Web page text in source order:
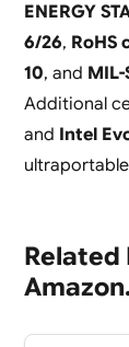
ENERGY
6/26, RoHS
10, and
Additional
and Intel
Related